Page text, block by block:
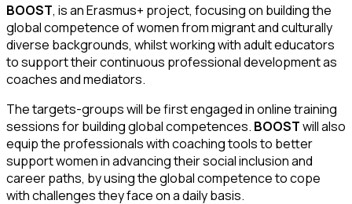
BOOST, is an Erasmus+ project, focusing on building the
global competence of women from migrant and culturally
diverse backgrounds, whilst working with adult educators
to support their continuous professional development as
coaches and mediators.
The targets-groups will be first engaged in online training
sessions for building global competences. BOOSTwill also
equip the professionals with coaching tools to better
support women in advancing their social inclusion and
career paths, by using the global competence to cope
with challenges they face on a daily basis.